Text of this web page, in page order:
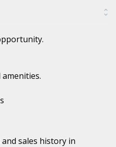
sales history in